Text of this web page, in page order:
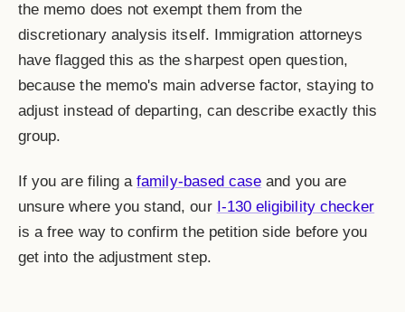
the memo does not exempt them from the
discretionary analysis itself. Immigration attorneys
have flagged this as the sharpest open question,
because the memo's main adverse factor, staying to
adjust instead of departing, can describe exactly this
group.
If you are filing afamily-based case and you are
unsure where you stand, our I-130 eligibility checker
is a free way to confirm the petition side before you
get into the adjustment step.